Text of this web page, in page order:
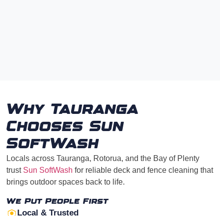
Why Tauranga
Chooses Sun
SoftWash
Locals across Tauranga, Rotorua, and the Bay of Plenty
trust Sun SoftWash for reliable deck and fence cleaning that
brings outdoor spaces back to life.
We Put People First
Local & Trusted